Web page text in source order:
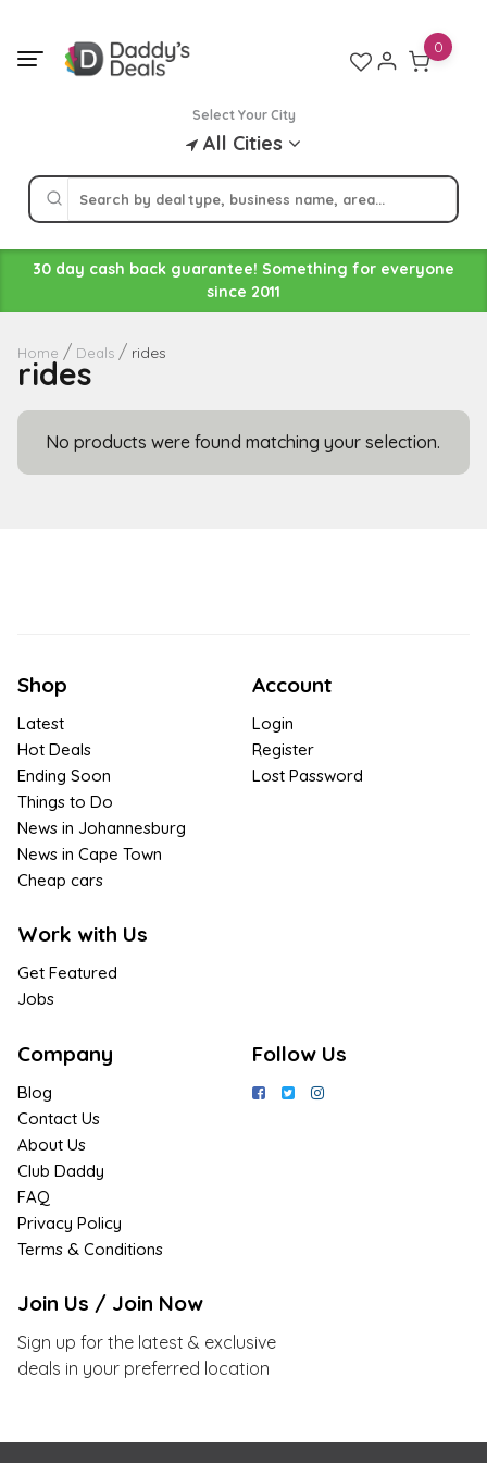
content
Select Your City
All Cities
0
30 day cash back guarantee! Something for everyone
since 2011
Home Deals rides
rides
No products were found matching your selection.
Shop
Latest
Hot Deals
Ending Soon
Things to Do
News in Johannesburg
News in Cape Town
Cheap cars
Work with Us
Get Featured
Jobs
Account
Login
Register
Lost Password
Company
Blog
Contact Us
About Us
Club Daddy
FAQ
Privacy Policy
Terms & Conditions
Follow Us
Join Us / Join Now
Sign up for the latest & exclusive
deals in your preferred location